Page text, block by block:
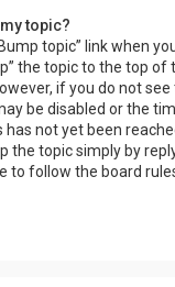
topic?
topic” link when
the topic to the top of
if you do not see
be disabled or the
not yet been
the topic simply by
to follow the board